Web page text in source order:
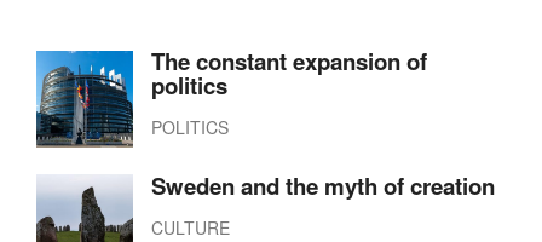
The constant expansion of
politics
POLITICS
Sweden and the myth of creation
CULTURE